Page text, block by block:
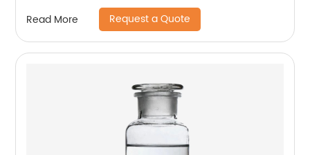
Read More Request a Quote